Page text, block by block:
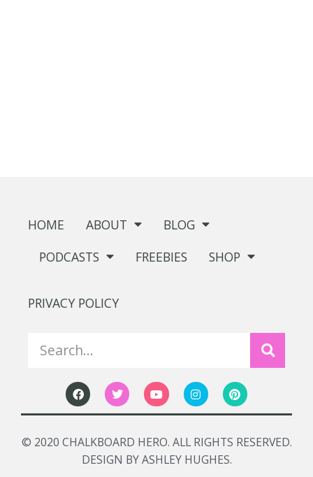
HOME ABOUT
BLOG
PODCASTS
FREEBIES SHOP
PRIVACY POLICY
© 2020 CHALKBOARD HERO. ALL RIGHTS RESERVED.
DESIGN BY ASHLEY HUGHES.